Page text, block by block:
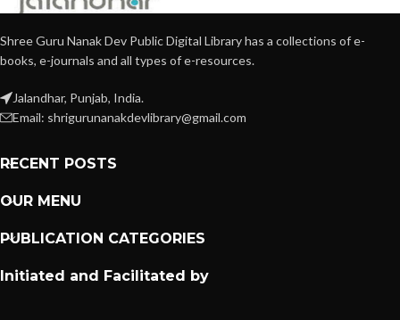
Shree Guru Nanak Dev Public Digital Library has a collections of e-
books, e-journals and all types of e-resources.
Jalandhar, Punjab, India.
Email: shrigurunanakdevlibrary@gmail.com
RECENT POSTS
OUR MENU
PUBLICATION CATEGORIES
Initiated and Facilitated by